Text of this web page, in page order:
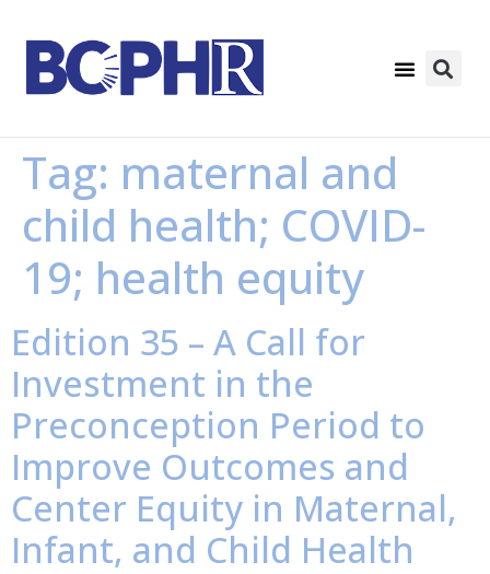
Tag: maternal and
child health; COVID-
19; health equity
Edition 35 – A Call for
Investment in the
Preconception Period to
Improve Outcomes and
Center Equity in Maternal,
Infant, and Child Health​